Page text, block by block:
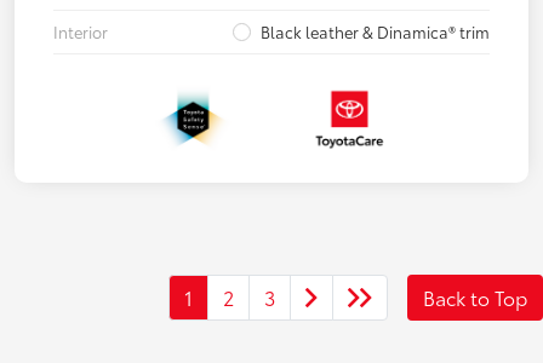
Interior
Black leather & Dinamica® trim
1 2 3 Back to Top